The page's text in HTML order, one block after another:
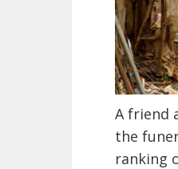
A friend
the
ranking